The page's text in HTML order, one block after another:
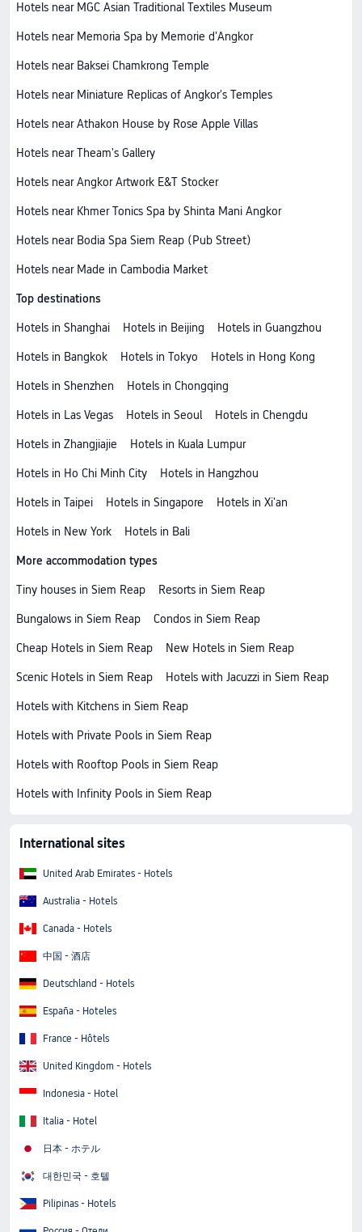
Hotels near MGC Asian Traditional Textiles Museum
Hotels near Memoria Spa by Memorie d'Angkor
Hotels near Baksei Chamkrong Temple
Hotels near Miniature Replicas of Angkor's Temples
Hotels near Athakon House by Rose Apple Villas
Hotels near Тheam's Gallery
Hotels near Angkor Artwork E&T Stocker
Hotels near Khmer Tonics Spa by Shinta Mani Angkor
Hotels near Bodia Spa Siem Reap (Pub Street)
Hotels near Made in Cambodia Market
Top destinations
Hotels in Shanghai Hotels in Beijing Hotels in Guangzhou
Hotels in Bangkok Hotels in Tokyo Hotels in Hong Kong
Hotels in Shenzhen Hotels in Chongqing
Hotels in Las Vegas Hotels in Seoul Hotels in Chengdu
Hotels in Zhangjiajie Hotels in Kuala Lumpur
Hotels in Ho Chi Minh City Hotels in Hangzhou
Hotels in Taipei Hotels in Singapore Hotels in Xi'an
Hotels in New York Hotels in Bali
More accommodation types
Tiny houses in Siem Reap Resorts in Siem Reap
Bungalows in Siem Reap Condos in Siem Reap
Cheap Hotels in Siem Reap New Hotels in Siem Reap
Scenic Hotels in Siem Reap Hotels with Jacuzzi in Siem Reap
Hotels with Kitchens in Siem Reap
Hotels with Private Pools in Siem Reap
Hotels with Rooftop Pools in Siem Reap
Hotels with Infinity Pools in Siem Reap
International sites
United Arab Emirates - Hotels
Australia - Hotels
Canada - Hotels
中国 - 酒店
Deutschland - Hotels
España - Hoteles
France - Hôtels
United Kingdom - Hotels
Indonesia - Hotel
Italia - Hotel
日本 - ホテル
대한민국 - 호텔
Pilipinas - Hotels